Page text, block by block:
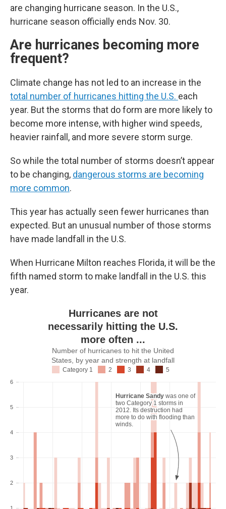
are changing hurricane season. In the U.S.,
hurricane season officially ends Nov. 30.
Are hurricanes becoming more
frequent?
Climate change has not led to an increase in the
total number of hurricanes hitting the U.S. each
year. But the storms that do form are more likely to
become more intense, with higher wind speeds,
heavier rainfall, and more severe storm surge.
So while the total number of storms doesn’t appear
to be changing, dangerous storms are becoming
more common.
This year has actually seen fewer hurricanes than
expected. But an unusual number of those storms
have made landfall in the U.S.
When Hurricane Milton reaches Florida, it will be the
fifth named storm to make landfall in the U.S. this
year.